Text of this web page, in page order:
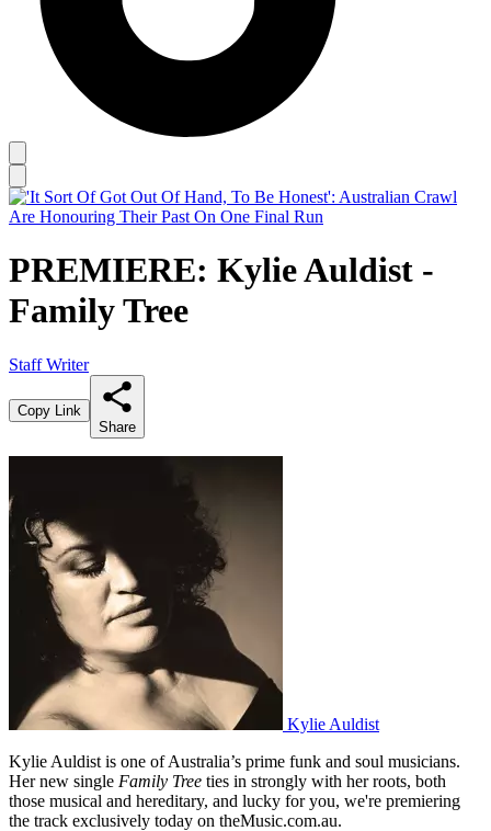
PREMIERE: Kylie Auldist -
Family Tree
Staff Writer
Copy Link
Share
Kylie Auldist
Kylie Auldist is one of Australia’s prime funk and soul musicians.
Her new single Family Tree ties in strongly with her roots, both
those musical and hereditary, and lucky for you, we're premiering
the track exclusively today on theMusic.com.au.